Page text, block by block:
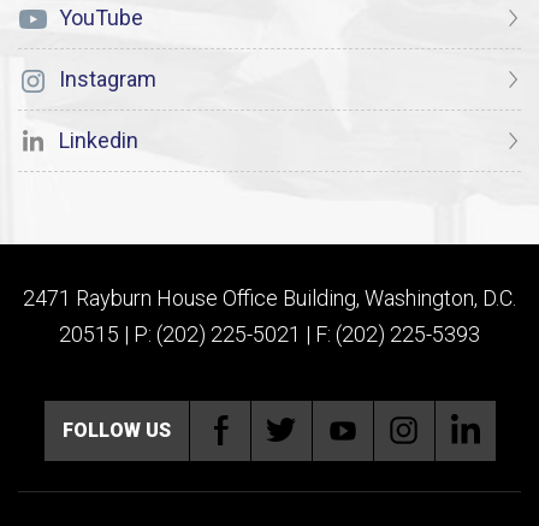
YouTube
Instagram
Linkedin
2471 Rayburn House Office Building, Washington, D.C.
20515 | P: (202) 225-5021 | F: (202) 225-5393
FOLLOW US